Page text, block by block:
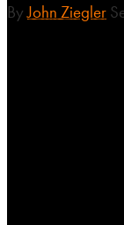
ByJohn Ziegler